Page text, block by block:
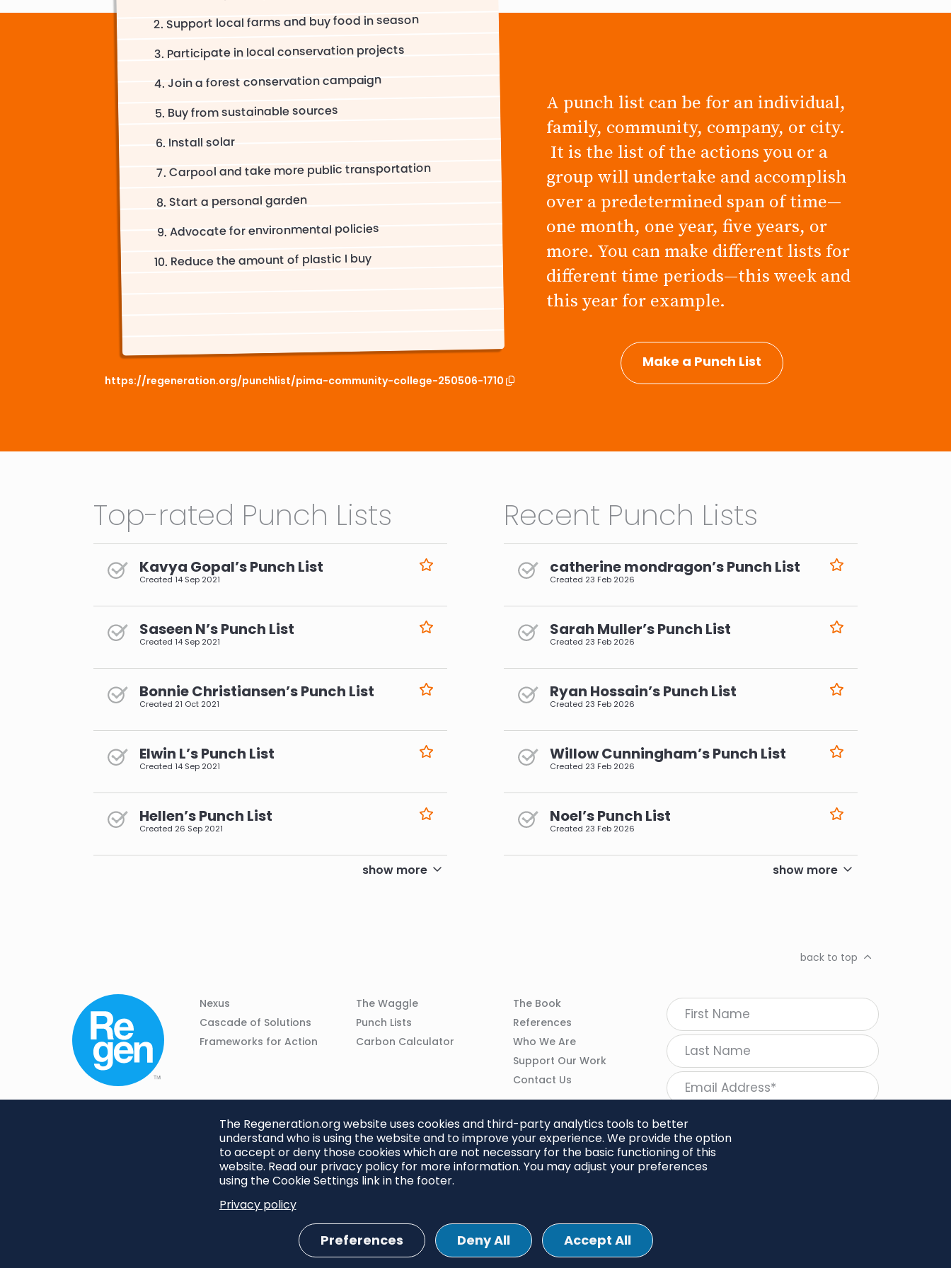
Support local farms and buy food in season
Participate in local conservation projects
Join a forest conservation campaign
Buy from sustainable sources
Install solar
Carpool and take more public transportation
Start a personal garden
Advocate for environmental policies
Reduce the amount of plastic I buy
https://regeneration.org/punchlist/pima-community-college-250506-1710
A punch list can be for an individual,
family, community, company, or city.
It is the list of the actions you or a
group will undertake and accomplish
over a predetermined span of time—
one month, one year, five years, or
more. You can make different lists for
different time periods—this week and
this year for example.
Make a Punch List
Top-rated Punch Lists
Kavya Gopal’s Punch List
Created 14 Sep 2021
Saseen N’s Punch List
Created 14 Sep 2021
Bonnie Christiansen’s Punch List
Created 21 Oct 2021
Elwin L’s Punch List
Created 14 Sep 2021
Hellen’s Punch List
Created 26 Sep 2021
show more
Recent Punch Lists
catherine mondragon’s Punch List
Created 23 Feb 2026
Sarah Muller’s Punch List
Created 23 Feb 2026
Ryan Hossain’s Punch List
Created 23 Feb 2026
Willow Cunningham’s Punch List
Created 23 Feb 2026
Noel’s Punch List
Created 23 Feb 2026
show more
The Regeneration.org website uses cookies and third-party analytics tools to better
understand who is using the website and to improve your experience. We provide the option
to accept or deny those cookies which are not necessary for the basic functioning of this
website. Read our privacy policy for more information. You may adjust your preferences
using the Cookie Settings link in the footer.
Privacy policy
Preferences Deny All Accept All
back to top
Footer
Navigation
Column
Nexus
Cascade of Solutions
Frameworks for Action
Column
The Waggle
Punch Lists
Carbon Calculator
Column
The Book
References
Who We Are
Support Our Work
Contact Us
Cookie Settings © 2026 Project Regeneration. All rights reserved.